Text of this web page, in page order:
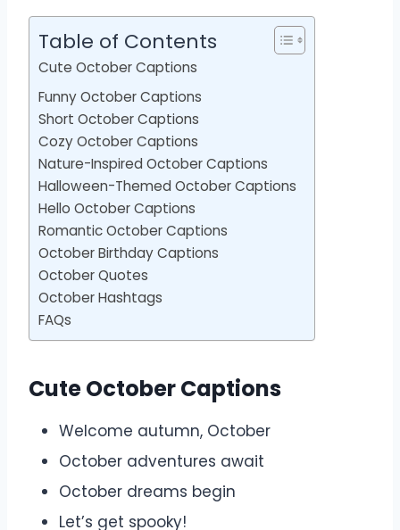
Table of Contents
Cute October Captions
Funny October Captions
Short October Captions
Cozy October Captions
Nature-Inspired October Captions
Halloween-Themed October Captions
Hello October Captions
Romantic October Captions
October Birthday Captions
October Quotes
October Hashtags
FAQs
Cute October Captions
Welcome autumn, October
October adventures await
October dreams begin
Let’s get spooky!